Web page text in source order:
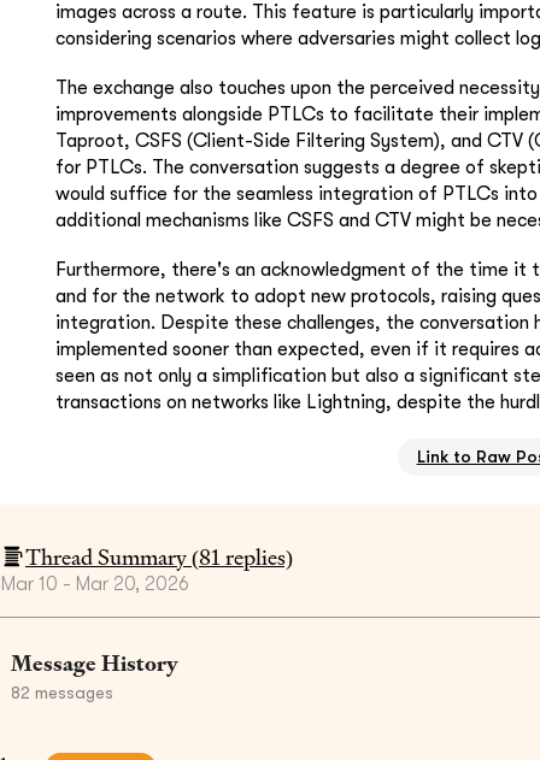
images across a route. This feature is particularly
considering scenarios where adversaries might collect
The exchange also touches upon the perceived
improvements alongside PTLCs to facilitate their
Taproot, CSFS (Client-Side Filtering System), and CTV
for PTLCs. The conversation suggests a degree of
would suffice for the seamless integration of PTLCs
additional mechanisms like CSFS and CTV might be
Furthermore, there's an acknowledgment of the time
and for the network to adopt new protocols, raising
integration. Despite these challenges, the
implemented sooner than expected, even if it requires
seen as not only a simplification but also a significant
transactions on networks like Lightning, despite the
Link to Raw
Thread Summary (81replies)
Mar 10 - Mar 20, 2026
Message History
82 messages